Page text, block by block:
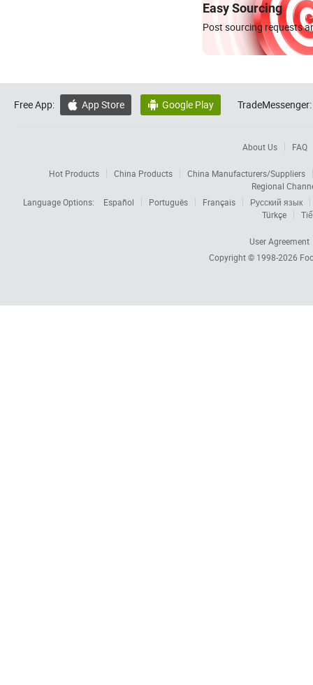
Easy Sourcing
Post sourcing requests
Free App:  App Store  Google Play TradeMessenger:
About Us FAQ
Hot Products China Products
China Manufacturers/Suppliers
Regional
Language Options:
Español Português Français
Русский язык
Türkçe
User Agreement
Copyright © 1998-2026